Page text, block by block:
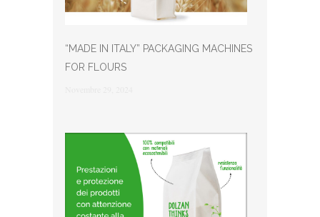
“MADE IN ITALY” PACKAGING MACHINES
FOR FLOURS